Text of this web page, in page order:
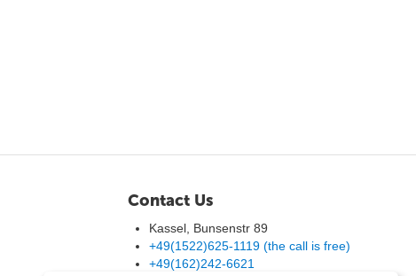
Contact Us
Kassel, Bunsenstr 89
+49(1522)625-1119 (the call is free)
+49(162)242-6621